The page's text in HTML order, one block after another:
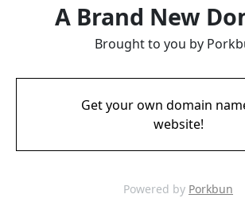
A Brand New
Brought to you by
Get your own domain
website!
Powered by Porkbun